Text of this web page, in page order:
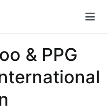
& PPG